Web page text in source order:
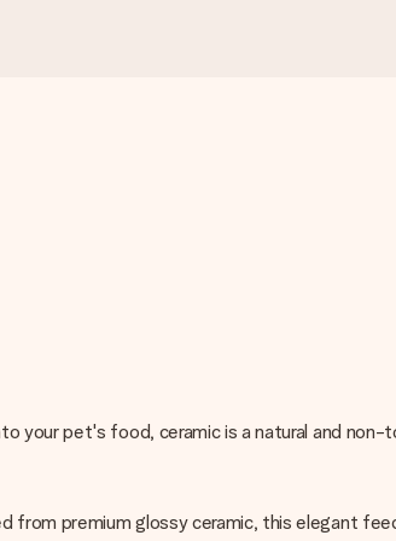
your pet's food, ceramic is a natural and non-
from premium glossy ceramic, this elegant